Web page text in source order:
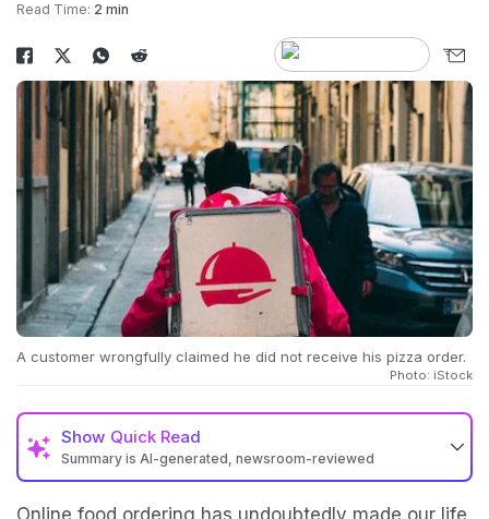
Read Time: 2 min
A customer wrongfully claimed he did not receive his pizza order.
Photo: iStock
Show Quick Read
Summary is AI-generated, newsroom-reviewed